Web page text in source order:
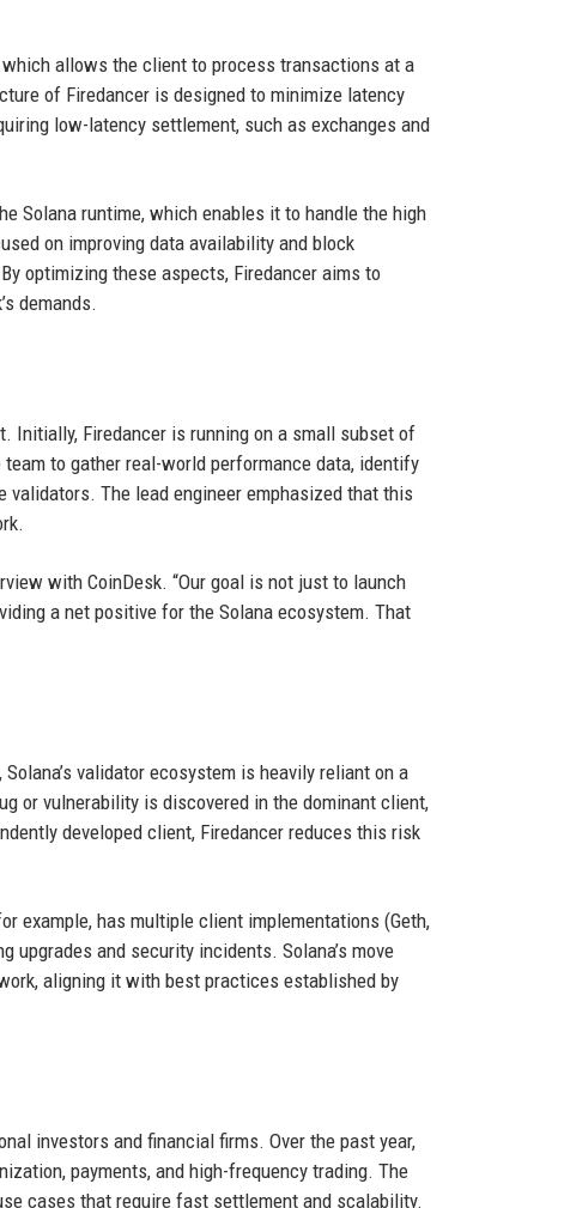
allows the client to process transactions at a
of Firedancer is designed to minimize latency
low-latency settlement, such as exchanges and
Solana runtime, which enables it to handle the high
on improving data availability and block
optimizing these aspects, Firedancer aims to
demands.
Initially, Firedancer is running on a small subset of
to gather real-world performance data, identify
The lead engineer emphasized that this
with CoinDesk. “Our goal is not just to launch
a net positive for the Solana ecosystem. That
validator ecosystem is heavily reliant on a
or vulnerability is discovered in the dominant client,
developed client, Firedancer reduces this risk
example, has multiple client implementations (Geth,
upgrades and security incidents. Solana’s move
aligning it with best practices established by
investors and financial firms. Over the past year,
payments, and high-frequency trading. The
cases that require fast settlement and scalability.